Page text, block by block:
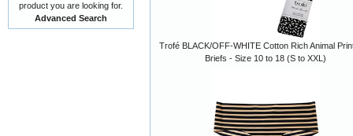
Trofé BLACK/OFF-WHITE Cotton Rich Animal
Briefs - Size 10 to 18 (S to XXL)
product you are looking for.
Advanced Search